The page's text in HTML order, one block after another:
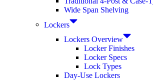
Wide Span Shelving
Lockers
Lockers Overview
Locker Finishes
Locker Specs
Lock Types
Day-Use Lockers